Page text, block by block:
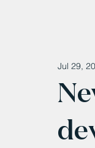
Jul 29,